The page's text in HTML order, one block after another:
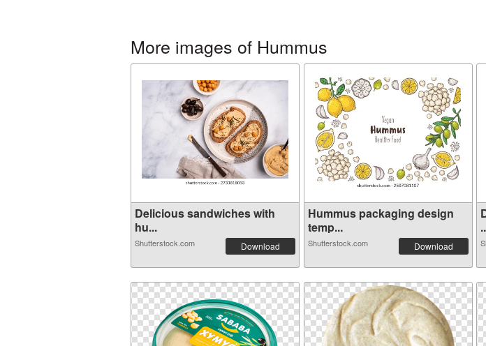
More images of Hummus
Delicious sandwiches with
hu...
Shutterstock.com Download
Hummus packaging design
temp...
Shutterstock.com Download